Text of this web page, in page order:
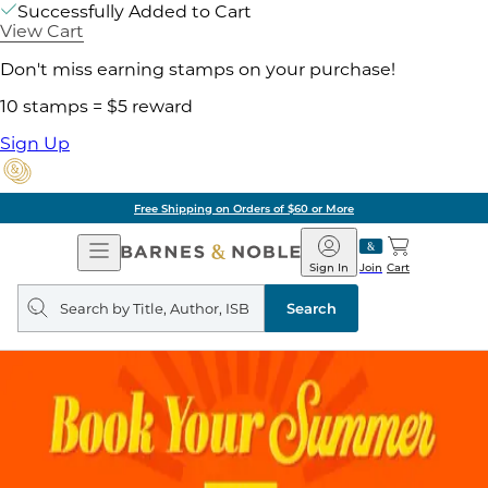
Successfully Added to Cart
View Cart
Don't miss earning stamps on your purchase!
10 stamps = $5 reward
Sign Up
Free Shipping on Orders of $60 or More
Open
Navigation
Barnes
&
Noble
Join
Sign In Cart
Search
query
Search